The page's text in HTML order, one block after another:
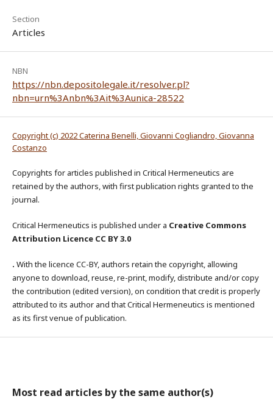
Section
Articles
NBN
https://nbn.depositolegale.it/resolver.pl?
nbn=urn%3Anbn%3Ait%3Aunica-28522
Copyright (c) 2022 Caterina Benelli, Giovanni Cogliandro, Giovanna
Costanzo
Copyrights for articles published in Critical Hermeneutics are
retained by the authors, with first publication rights granted to the
journal.
Critical Hermeneutics is published under a Creative Commons
Attribution Licence CC BY 3.0
. With the licence CC-BY, authors retain the copyright, allowing
anyone to download, reuse, re-print, modify, distribute and/or copy
the contribution (edited version), on condition that credit is properly
attributed to its author and that Critical Hermeneutics is mentioned
as its first venue of publication.
Most read articles by the same author(s)